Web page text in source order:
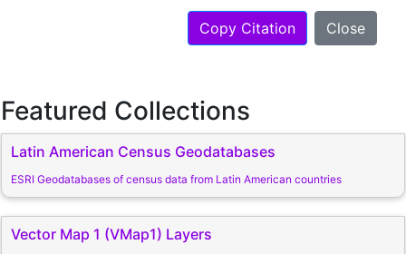
Copy Citation Close
Featured Collections
Latin American Census Geodatabases
ESRI Geodatabases of census data from Latin American countries
Vector Map 1 (VMap1) Layers